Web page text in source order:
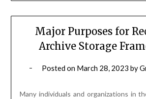
Major Purposes for
Archive Storage
Posted on March 28, 2023 by
Many individuals and organizations in